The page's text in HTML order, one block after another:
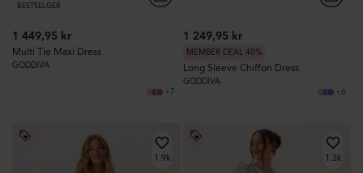
BESTSELGER
1 449,95 kr
Multi Tie Maxi Dress
GODDIVA
+7
1 249,95 kr
MEMBER DEAL 40%
Long Sleeve Chiffon Dress
GODDIVA
+6
1.9k 1.3k